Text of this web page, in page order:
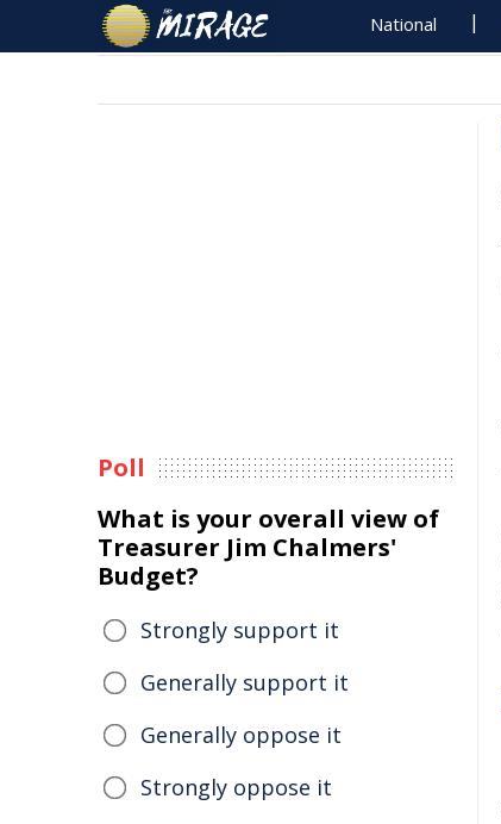
National
Poll
What is your overall view of
Treasurer Jim Chalmers'
Budget?
Strongly support it
Generally support it
Generally oppose it
Strongly oppose it